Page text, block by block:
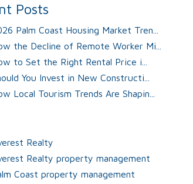
Posts
Palm Coast Housing Market Tren...
the Decline of Remote Worker Mi...
to Set the Right Rental Price i...
You Invest in New Constructi...
Local Tourism Trends Are Shapin...
Realty
Realty property management
Coast property management